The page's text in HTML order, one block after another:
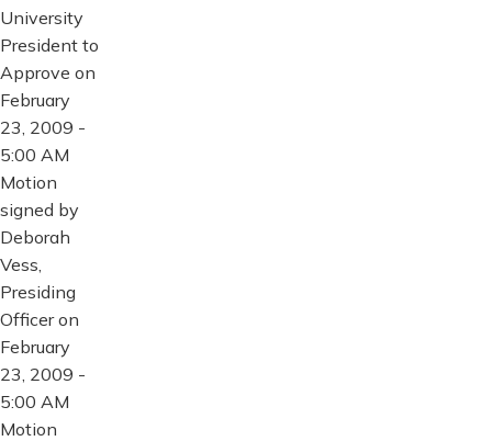
University
President to
Approve on
February
23, 2009 -
5:00 AM
Motion
signed by
Deborah
Vess,
Presiding
Officer on
February
23, 2009 -
5:00 AM
Motion